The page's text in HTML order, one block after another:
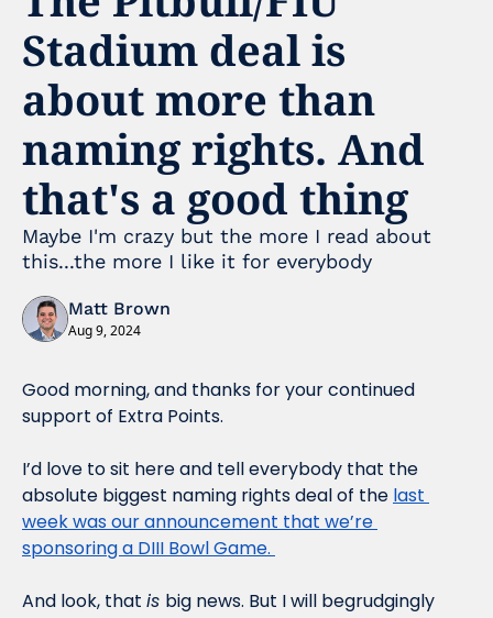
Stadium deal is
about more than
naming rights. And
that's a good thing
Maybe I'm crazy but the more I read about
this...the more I like it for everybody
Matt Brown
Aug 9, 2024
Good morning, and thanks for your continued
support of Extra Points.
I’d love to sit here and tell everybody that the
absolute biggest naming rights deal of the last
week was our announcement that we’re
sponsoring a DIII Bowl Game.
And look, that is big news. But I will begrudgingly